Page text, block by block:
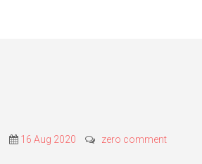
16 Aug 2020 zero comment